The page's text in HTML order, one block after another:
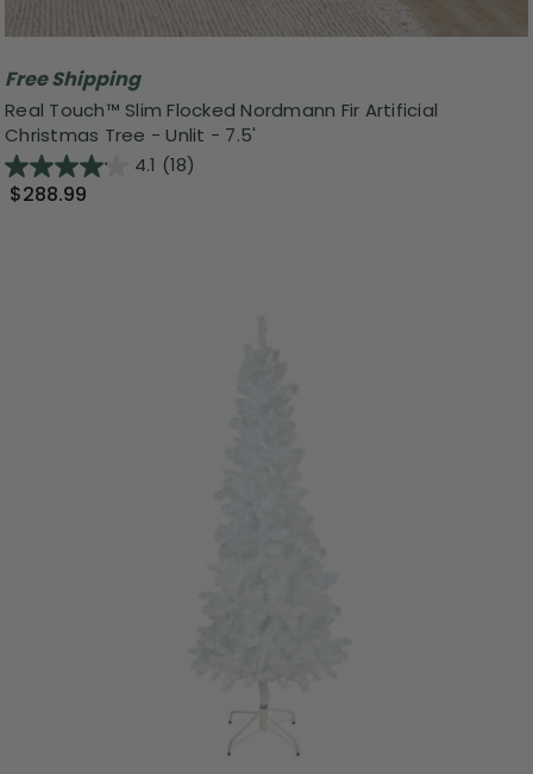
Free Shipping
Real Touch™️ Slim Flocked Nordmann Fir Artificial
Christmas Tree - Unlit - 7.5'
4.1 (18)
$288.99